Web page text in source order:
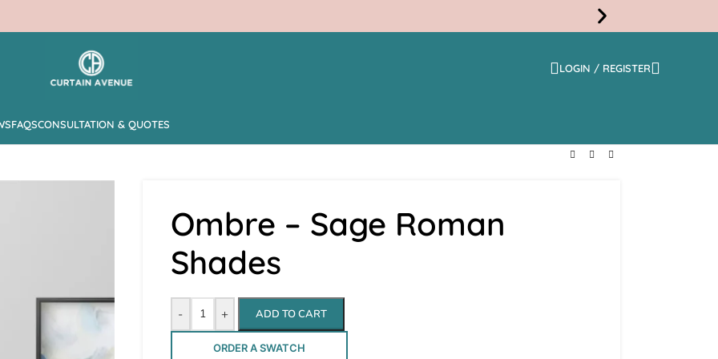
LOGIN / REGISTER
FAQSCONSULTATION & QUOTES
Ombre – Sage Roman
Shades
- + ADD TO CART
ORDER A SWATCH